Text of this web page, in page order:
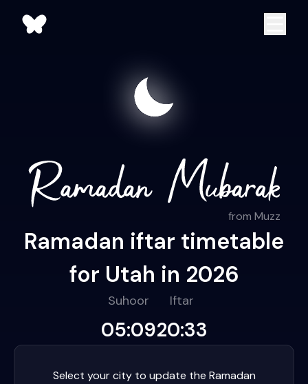
from Muzz
Ramadan iftar timetable
for Utah in 2026
Suhoor
05:09
Iftar
20:33
Select your city to update the Ramadan